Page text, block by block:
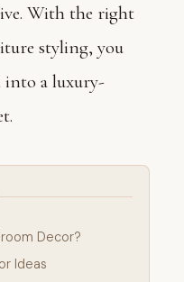
With the right
styling, you
a luxury-
Decor?
Ideas